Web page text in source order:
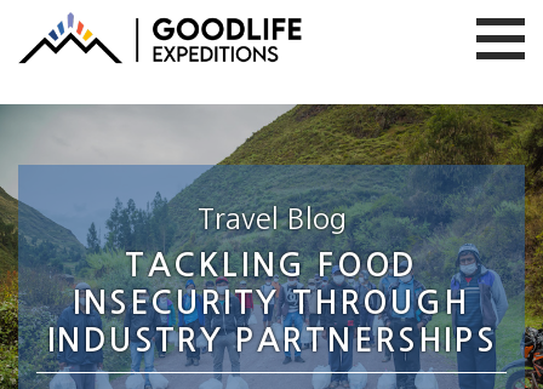
Travel Blog
TACKLING FOOD
INSECURITY THROUGH
INDUSTRY PARTNERSHIPS